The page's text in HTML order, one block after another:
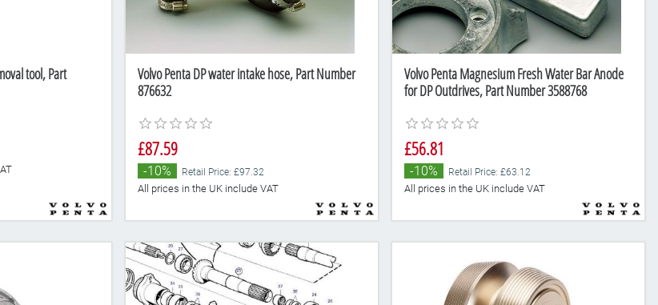
tool, Part
Volvo Penta DP water intake hose, Part Number
876632
£87.59
-10% Retail Price: £97.32
All prices in the UK include VAT
Volvo Penta Magnesium Fresh Water Bar Anode
for DP Outdrives, Part Number 3588768
£56.81
-10% Retail Price: £63.12
All prices in the UK include VAT